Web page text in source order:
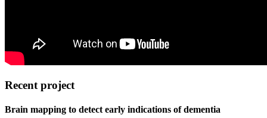
Recent project
Brain mapping to detect early indications of dementia